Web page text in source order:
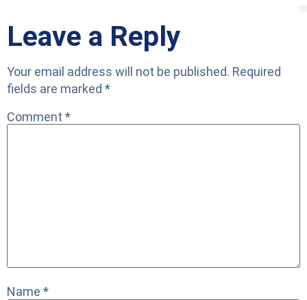
Leave a Reply
Your email address will not be published. Required
fields are marked *
Comment *
Name *